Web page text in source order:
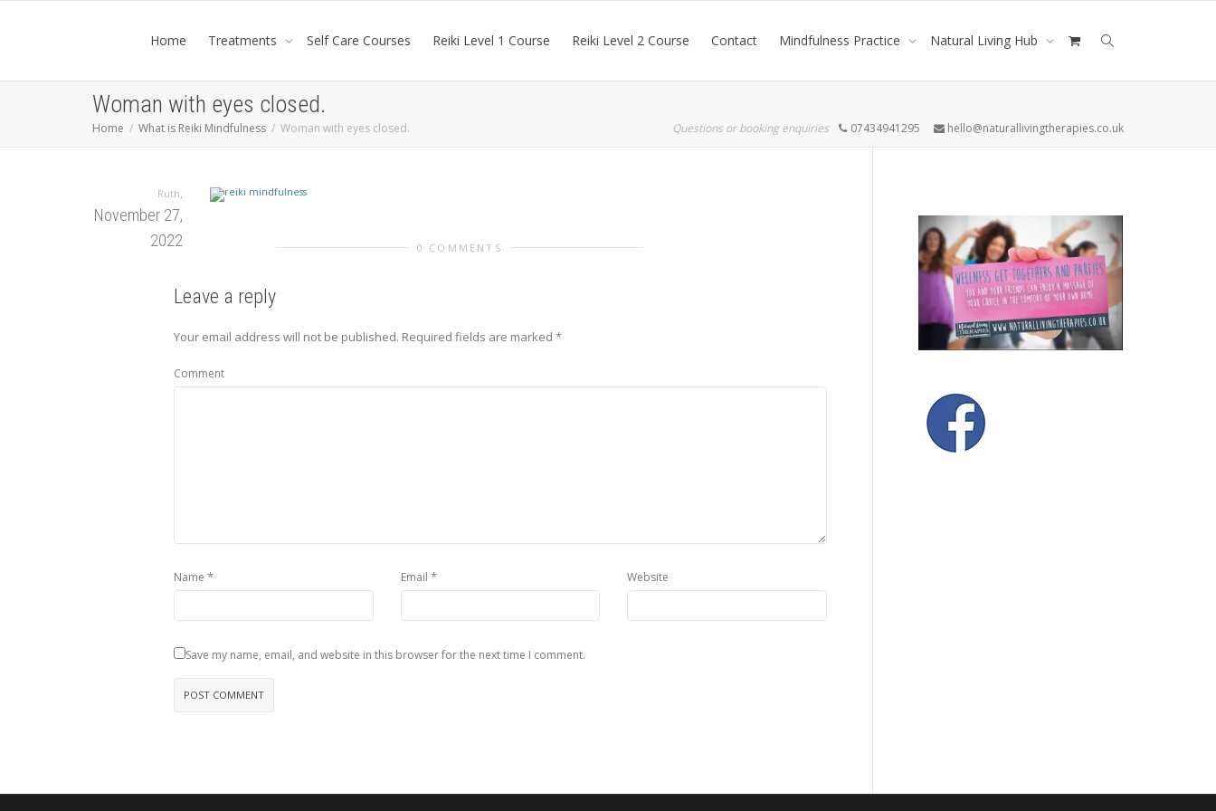
Home Treatments Self Care Courses Reiki Level 1 Course Reiki Level 2 Course Contact Mindfulness Practice Natural Living Hub
Woman with eyes closed.
Home What is Reiki Mindfulness Woman with eyes closed. Questions or booking enquiries 07434941295 hello@naturallivingtherapies.co.uk
Ruth,
November 27,
2022
0 COMMENTS
Leave a reply
Your email address will not be published. Required fields are marked *
Comment
Name * Email * Website
Save my name, email, and website in this browser for the next time I comment.